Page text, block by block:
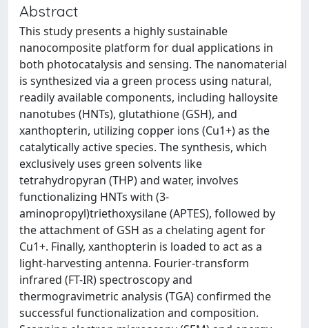
Abstract
This study presents a highly sustainable
nanocomposite platform for dual applications in
both photocatalysis and sensing. The nanomaterial
is synthesized via a green process using natural,
readily available components, including halloysite
nanotubes (HNTs), glutathione (GSH), and
xanthopterin, utilizing copper ions (Cu1+) as the
catalytically active species. The synthesis, which
exclusively uses green solvents like
tetrahydropyran (THP) and water, involves
functionalizing HNTs with (3-
aminopropyl)triethoxysilane (APTES), followed by
the attachment of GSH as a chelating agent for
Cu1+. Finally, xanthopterin is loaded to act as a
light-harvesting antenna. Fourier-transform
infrared (FT-IR) spectroscopy and
thermogravimetric analysis (TGA) confirmed the
successful functionalization and composition.